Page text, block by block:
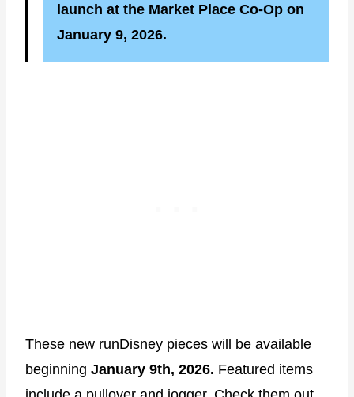
launch at the Market Place Co-Op on
January 9, 2026.
These new runDisney pieces will be available
beginning January 9th, 2026. Featured items